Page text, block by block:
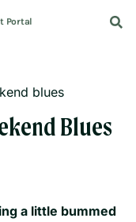
Portal
Blues
a little bummed